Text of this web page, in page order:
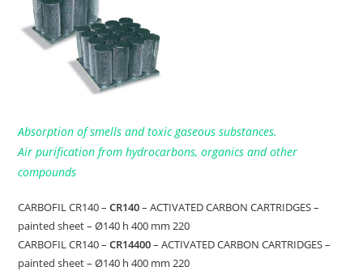
Absorption of smells and toxic gaseous substances.
Air purification from hydrocarbons, organics and other
compounds
CARBOFIL CR140 –CR140– ACTIVATED CARBON CARTRIDGES –
painted sheet – Ø140 h 400 mm 220
CARBOFIL CR140 –CR14400– ACTIVATED CARBON CARTRIDGES –
painted sheet – Ø140 h 400 mm 220